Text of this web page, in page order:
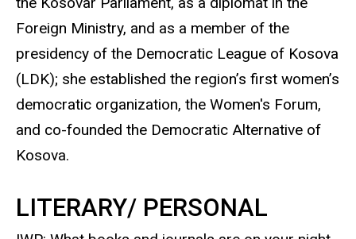
Foreign Ministry, and as a member of the
presidency of the Democratic League of Kosova
(LDK); she established the region’s first women’s
democratic organization, the Women's Forum,
and co-founded the Democratic Alternative of
Kosova.
LITERARY/ PERSONAL